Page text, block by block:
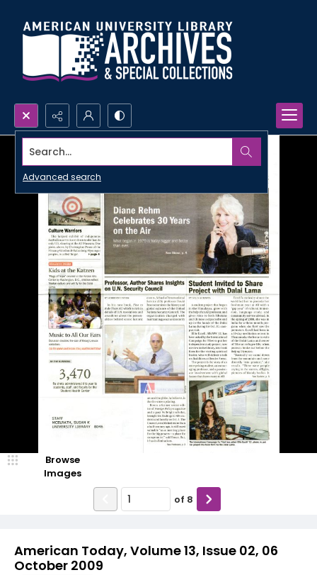
Search...
Advanced search
American Today, Volume 13, Issue 02, 06
October 2009
Browse
Images
of 8